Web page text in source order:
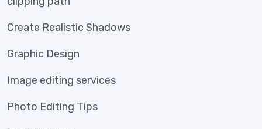
Create Realistic Shadows
Graphic Design
Image editing services
Photo Editing Tips